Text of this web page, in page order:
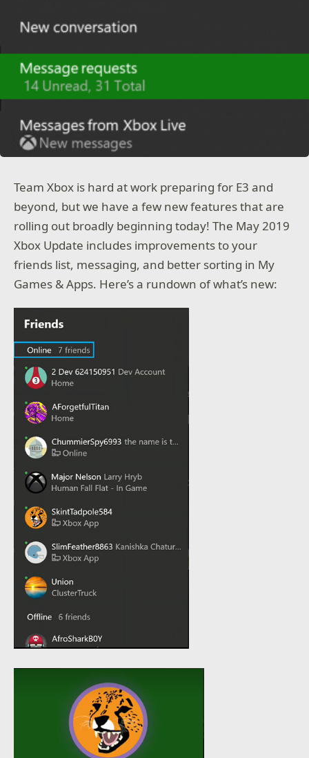
Team Xbox is hard at work preparing for E3 and
beyond, but we have a few new features that are
rolling out broadly beginning today! The May 2019
Xbox Update includes improvements to your
friends list, messaging, and better sorting in My
Games & Apps. Here’s a rundown of what’s new: